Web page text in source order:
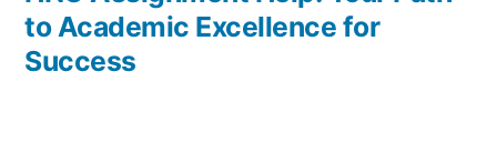
to Academic Excellence for
Success